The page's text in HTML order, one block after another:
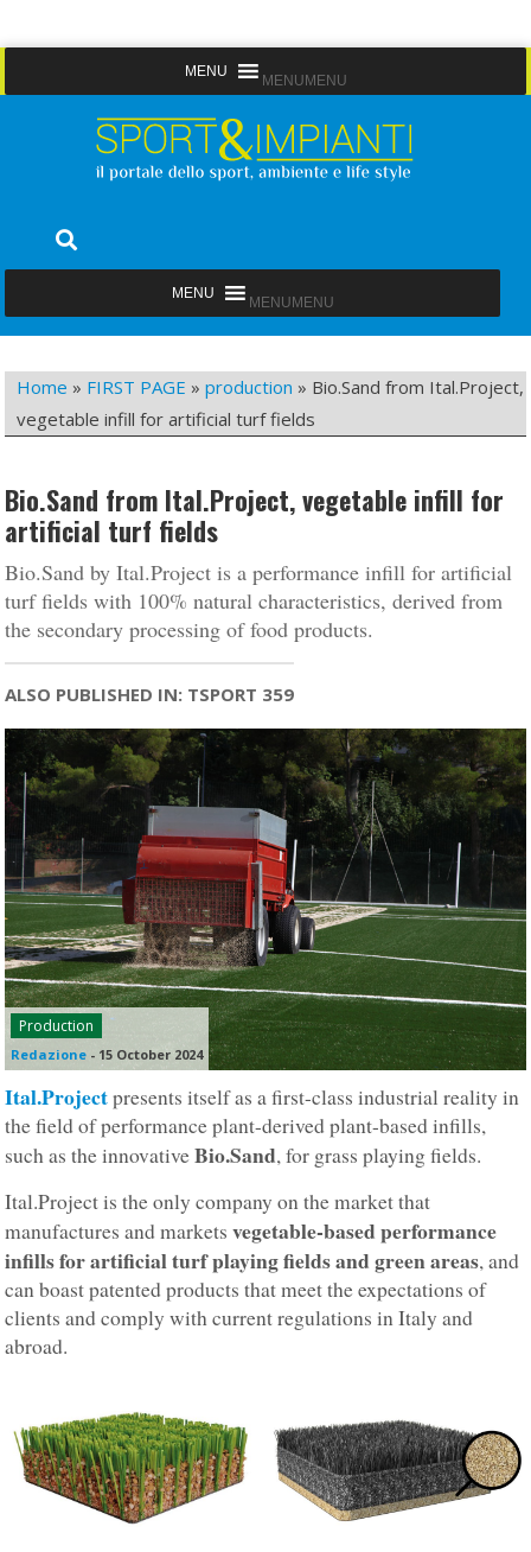
to
MENU MENU
Sport&Impianti
MENU MENU
Home » FIRST PAGE »production » Bio.Sand from Ital.Project,
vegetable infill for artificial turf fields
Bio.Sand from Ital.Project, vegetable infill for
artificial turf fields
Bio.Sand by Ital.Project is a performance infill for artificial
turf fields with 100% natural characteristics, derived from
the secondary processing of food products.
ALSO PUBLISHED IN: TSPORT 359
Production
Redazione - 15 October 2024
Ital.Projectpresents itself as a first-class industrial reality in
the field of performance plant-derived plant-based infills,
such as the innovativeBio.Sand, for grass playing fields.
Ital.Project is the only company on the market that
manufactures and marketsvegetable-based performance
infills for artificial turf playing fields and green areas, and
can boast patented products that meet the expectations of
clients and comply with current regulations in Italy and
abroad.